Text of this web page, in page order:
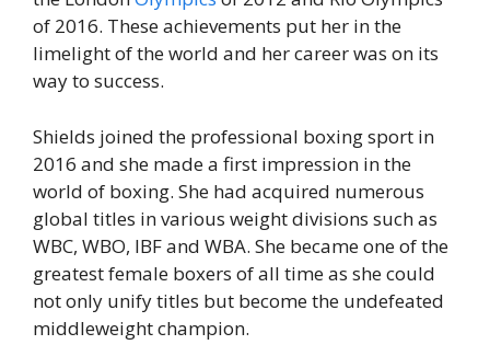
of 2016. These achievements put her in the
limelight of the world and her career was on its
way to success.
Shields joined the professional boxing sport in
2016 and she made a first impression in the
world of boxing. She had acquired numerous
global titles in various weight divisions such as
WBC, WBO, IBF and WBA. She became one of the
greatest female boxers of all time as she could
not only unify titles but become the undefeated
middleweight champion.